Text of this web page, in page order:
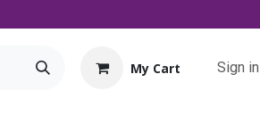
My Cart Sign in